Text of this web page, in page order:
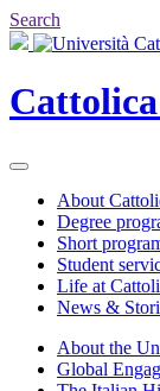
Search
Cattolica
About
Degree
Short
Student
Life at
News &
About the
Global